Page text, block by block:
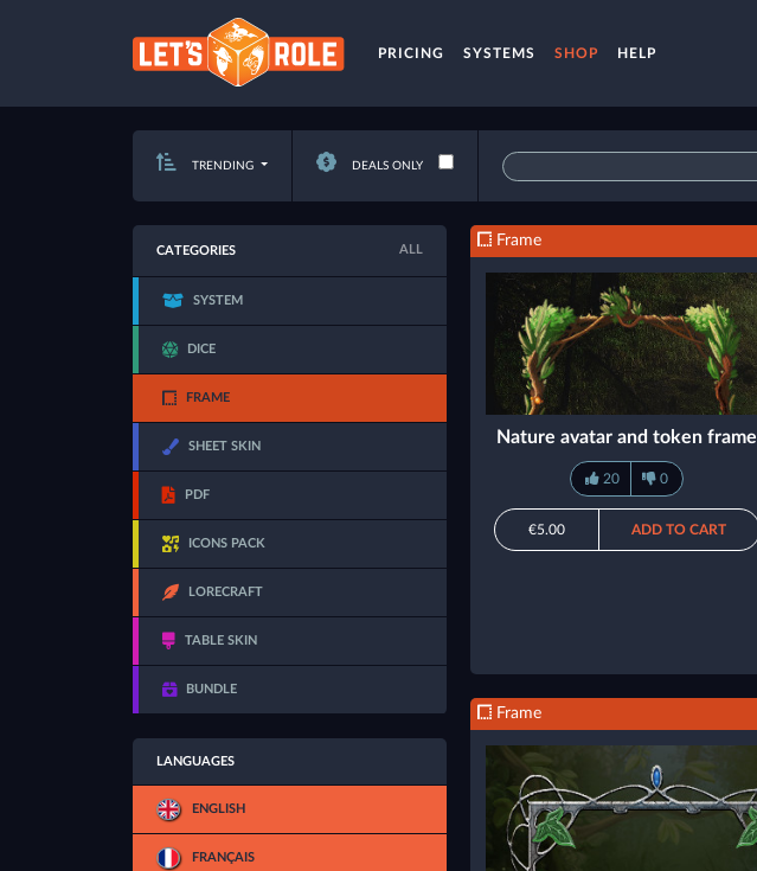
PRICING SYSTEMS SHOP HELP
TRENDING DEALS ONLY
CATEGORIES ALL
SYSTEM
DICE
FRAME
SHEET SKIN
PDF
ICONS PACK
LORECRAFT
TABLE SKIN
BUNDLE
LANGUAGES
ENGLISH
FRANÇAIS
Frame
Nature avatar and token frame
20 0
€5.00 ADD TO CART
Frame